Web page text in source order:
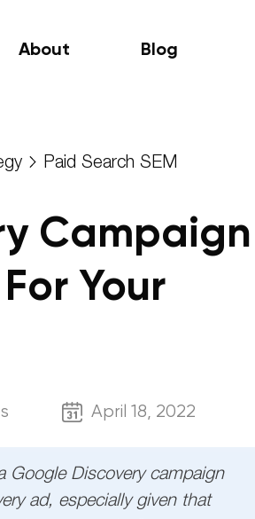
About Blog
Paid Search SEM
Campaign
Your
April 18, 2022
Google Discovery campaign
ad, especially given that